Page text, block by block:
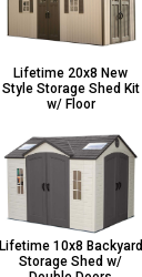
Lifetime 20x8 New
Style Storage Shed Kit
w/ Floor
Lifetime 10x8 Backyard
Storage Shed w/